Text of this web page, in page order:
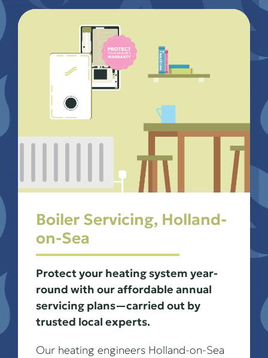
Boiler Servicing, Holland-
on-Sea
Protect your heating system year-
round with our affordable annual
servicing plans—carried out by
trusted local experts.
Our heating engineers Holland-on-Sea